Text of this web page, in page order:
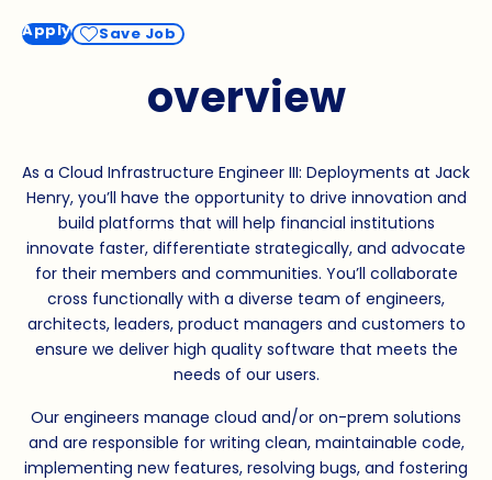
Apply Save Job
overview
As a Cloud Infrastructure Engineer III: Deployments at Jack
Henry, you’ll have the opportunity to drive innovation and
build platforms that will help financial institutions
innovate faster, differentiate strategically, and advocate
for their members and communities. You’ll collaborate
cross functionally with a diverse team of engineers,
architects, leaders, product managers and customers to
ensure we deliver high quality software that meets the
needs of our users.
Our engineers manage cloud and/or on-prem solutions
and are responsible for writing clean, maintainable code,
implementing new features, resolving bugs, and fostering